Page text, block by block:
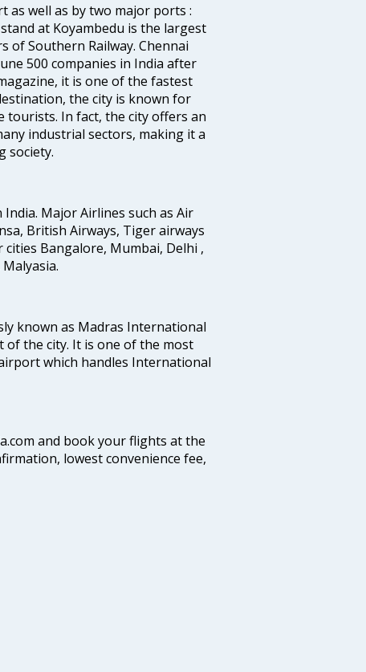
as well as by two major ports :
at Koyambedu is the largest
of Southern Railway. Chennai
500 companies in India after
it is one of the fastest
the city is known for
tourists. In fact, the city offers an
industrial sectors, making it a
society.
Major Airlines such as Air
British Airways, Tiger airways
Bangalore, Mumbai, Delhi ,
known as Madras International
of the city. It is one of the most
which handles International
and book your flights at the
lowest convenience fee,